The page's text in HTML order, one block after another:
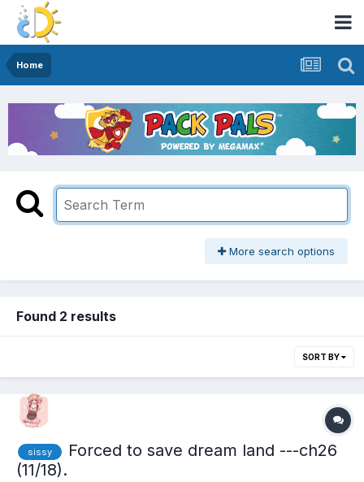
Home
More search options
Found 2 results
SORT BY
sissy
Forced to save dream land ---ch26
(11/18).